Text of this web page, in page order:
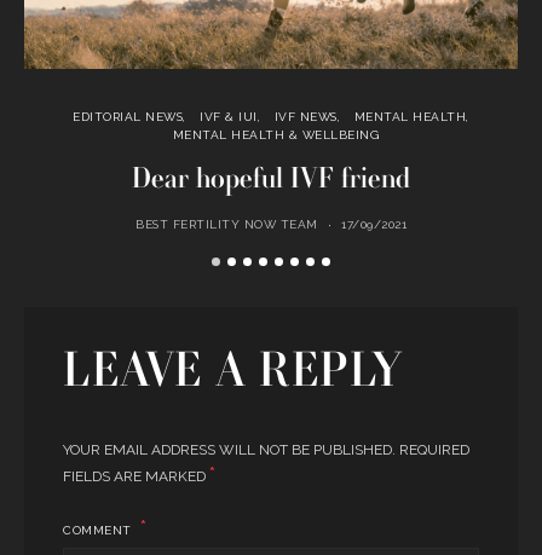
EDITORIAL NEWS IVF & IUI IVF NEWS
MENTAL HEALTH
MENTAL HEALTH & WELLBEING
Dear hopeful IVF friend
BEST FERTILITY NOW TEAM 17/09/2021
LEAVE A REPLY
YOUR EMAIL ADDRESS WILL NOT BE PUBLISHED. REQUIRED
FIELDS ARE MARKED *
COMMENT